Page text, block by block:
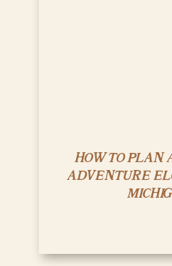
HOW TO PLAN
ADVENTURE